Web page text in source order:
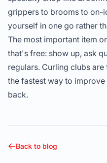
grippers to brooms to on-
yourself in one go rather
The most important item
that's free: show up, ask
regulars. Curling clubs
the fastest way to
back.
Back to blog